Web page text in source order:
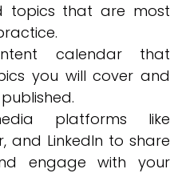
topics that are most
calendar that
you will cover and
platforms like
and LinkedIn to share
engage with your